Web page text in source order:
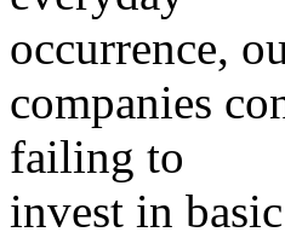
occurrence,
companies
failing to
invest in